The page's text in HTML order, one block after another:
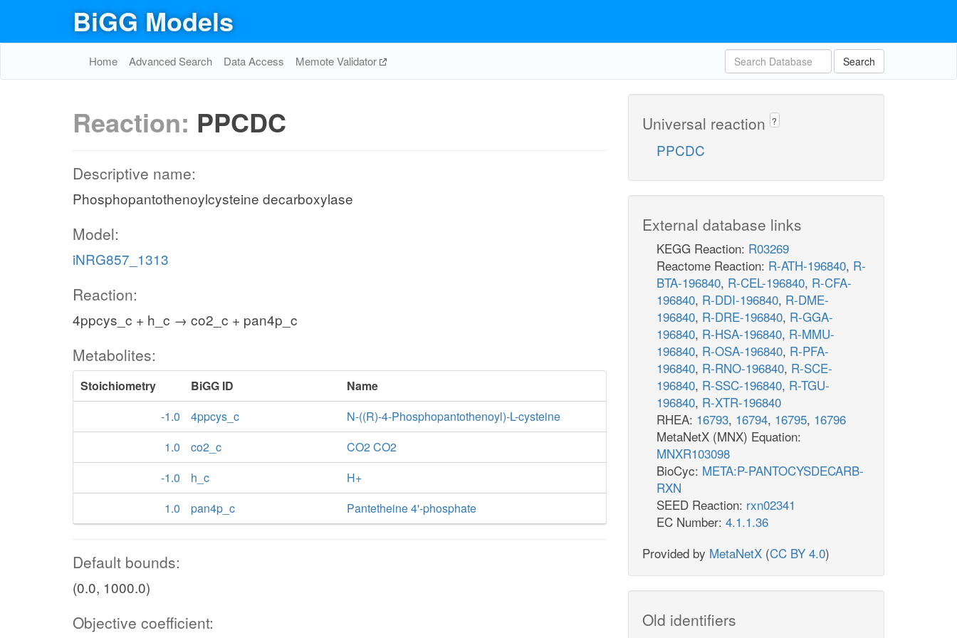
BiGG Models
Home Advanced Search Data Access Memote Validator Search
Reaction: PPCDC
Descriptive name:
Phosphopantothenoylcysteine decarboxylase
Model:
iNRG857_1313
Reaction:
4ppcys_c + h_c → co2_c + pan4p_c
Metabolites:
Stoichiometry BiGG ID
Name
-1.0
4ppcys_c
N-((R)-4-Phosphopantothenoyl)-L-cysteine
1.0
co2_c
CO2 CO2
-1.0
h_c
H+
1.0
pan4p_c Pantetheine 4'-phosphate
Default bounds:
(0.0, 1000.0)
Objective coefficient:
Universal reaction ?
PPCDC
External database links
KEGG Reaction: R03269
Reactome Reaction: R-ATH-196840, R-
BTA-196840, R-CEL-196840, R-CFA-
196840, R-DDI-196840, R-DME-
196840, R-DRE-196840, R-GGA-
196840, R-HSA-196840, R-MMU-
196840, R-OSA-196840, R-PFA-
196840, R-RNO-196840, R-SCE-
196840, R-SSC-196840, R-TGU-
196840, R-XTR-196840
RHEA: 16793, 16794, 16795, 16796
MetaNetX (MNX) Equation:
MNXR103098
BioCyc: META:P-PANTOCYSDECARB-
RXN
SEED Reaction: rxn02341
EC Number: 4.1.1.36
Provided by MetaNetX (CC BY 4.0)
Old identifiers